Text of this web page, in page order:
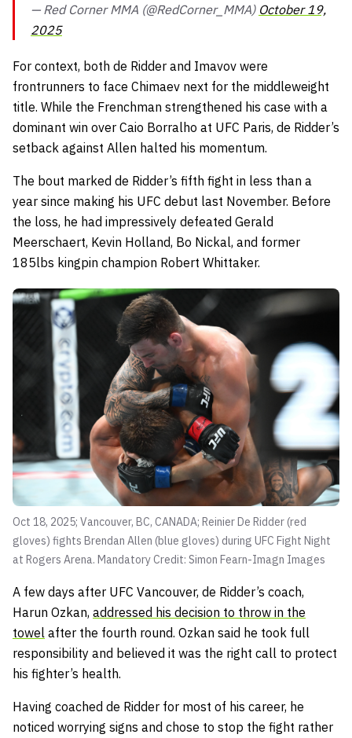
— Red Corner MMA (@RedCorner_MMA) October 19,
2025
For context, both de Ridder and Imavov were
frontrunners to face Chimaev next for the middleweight
title. While the Frenchman strengthened his case with a
dominant win over Caio Borralho at UFC Paris, de Ridder’s
setback against Allen halted his momentum.
The bout marked de Ridder’s fifth fight in less than a
year since making his UFC debut last November. Before
the loss, he had impressively defeated Gerald
Meerschaert, Kevin Holland, Bo Nickal, and former
185lbs kingpin champion Robert Whittaker.
Oct 18, 2025; Vancouver, BC, CANADA; Reinier De Ridder (red
gloves) fights Brendan Allen (blue gloves) during UFC Fight Night
at Rogers Arena. Mandatory Credit: Simon Fearn-Imagn Images
A few days after UFC Vancouver, de Ridder’s coach,
Harun Ozkan, addressed his decision to throw in the
towel after the fourth round. Ozkan said he took full
responsibility and believed it was the right call to protect
his fighter’s health.
Having coached de Ridder for most of his career, he
noticed worrying signs and chose to stop the fight rather